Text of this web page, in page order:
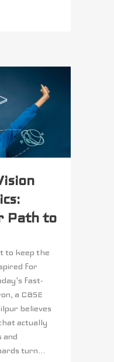
Path to
to keep the
for
fast-
a CBSE
believes
actually
and
turn...